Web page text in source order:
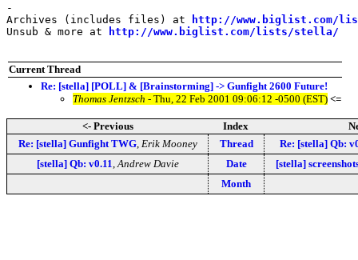
-
Archives (includes files) at
http://www.biglist.com/
Unsub & more at
http://www.biglist.com/lists/stella/
Current Thread
Re: [stella] [POLL] & [Brainstorming] -> Gunfight 2600 Future!
Thomas Jentzsch - Thu, 22 Feb 2001 09:06:12 -0500 (EST) <=
<- Previous Index
Re: [stella] Gunfight TWG, Erik Mooney Thread
Re: [stella] Qb:
[stella] Qb: v0.11 Andrew Davie Date
[stella]
Month